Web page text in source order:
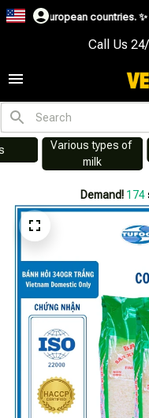
countries. ✨ Buy
Call Us
Various types of
milk
Demand! 174